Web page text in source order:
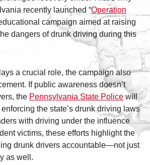
recently launched “Operation
campaign aimed at raising
dangers of drunk driving during this
a crucial role, the campaign also
If public awareness doesn’t
the Pennsylvania State Police will
the state’s drunk driving laws
with driving under the influence
victims, these efforts highlight the
drunk drivers accountable—not just
as well.